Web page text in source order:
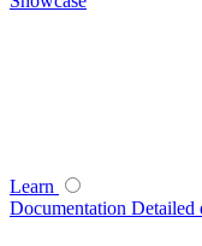
Learn
Documentation Detailed